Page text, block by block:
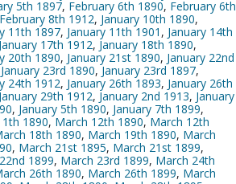
5th 1897, February 6th 1890, February 6th
February 8th 1912, January 10th 1890,
11th 1897, January 11th 1901 , January 14th
January 17th 1912, January 18th 1890,
20th 1890, January 21st 1890, January 22nd
January 23rd 1890,January 23rd 1897,
24th 1912, January 26th 1893, January 26th
January 29th 1912, January 2nd 1913, January
, January 5th 1890, January 7th 1899,
1890,March 12th 1890,March 12th
18th 1890, March 19th 1890, March
, March 21st 1895, March 21st 1899,
1899, March 23rd 1899, March 24th
26th 1890, March 26th 1899, March